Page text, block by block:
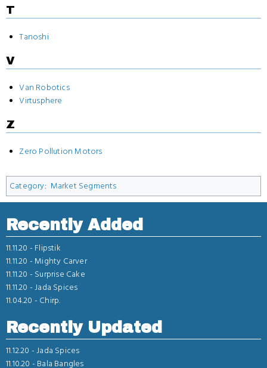
T
Tanoshi
V
Van Robotics
Virtusphere
Z
Zero Pollution Motors
Category: Market Segments
Recently Added
11.11.20 - Flipstik
11.11.20 - Mighty Carver
11.11.20 - Surprise Cake
11.11.20 -Jada Spices
11.04.20 - Chirp.
Recently Updated
11.12.20 -Jada Spices
11.10.20 - Bala Bangles